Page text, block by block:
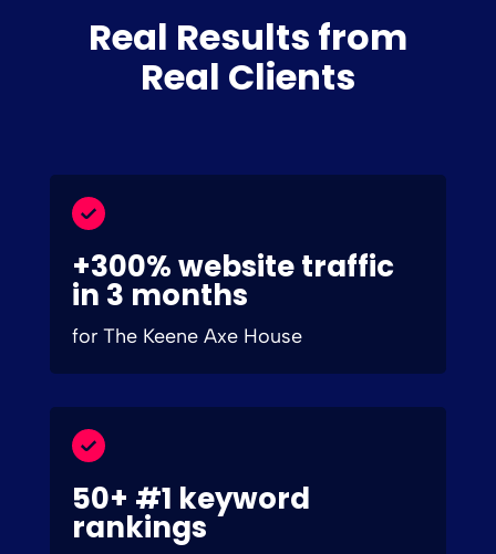
Real Results from
Real Clients
+300% website traffic
in 3 months
for The Keene Axe House
50+ #1 keyword
rankings